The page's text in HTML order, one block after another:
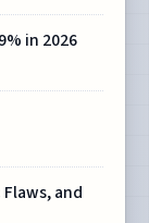
in 2026
Flaws, and